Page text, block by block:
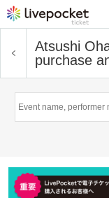
Atsushi
purchase